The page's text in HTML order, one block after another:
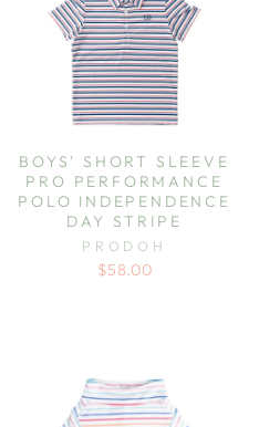
BOYS' SHORT SLEEVE
PRO PERFORMANCE
POLO INDEPENDENCE
DAY STRIPE
PRODOH
$58.00